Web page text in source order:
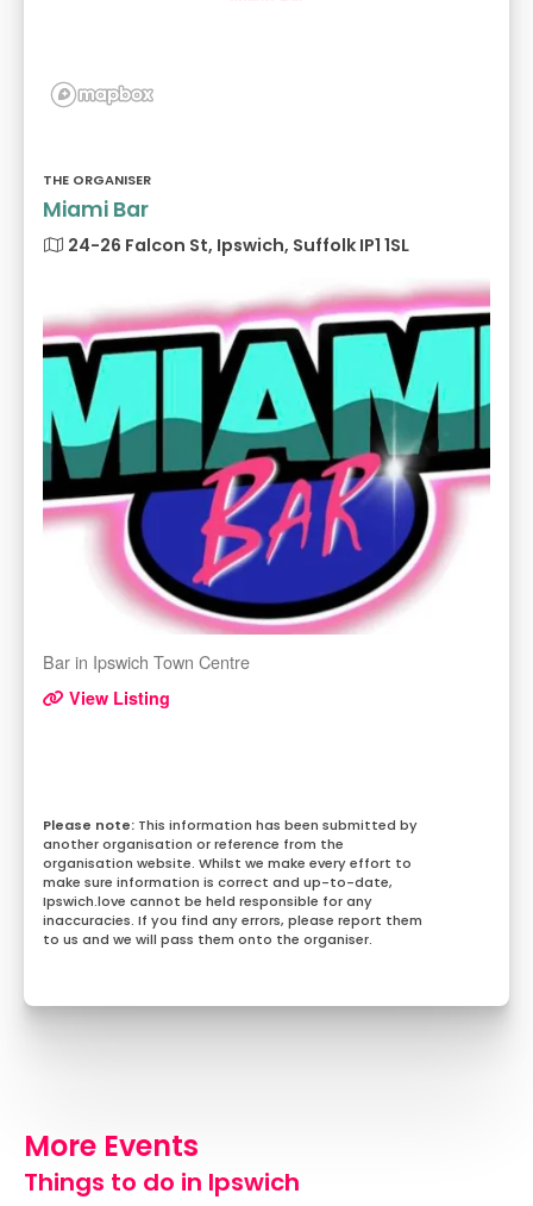
THE ORGANISER
Miami Bar
24-26 Falcon St, Ipswich, Suffolk IP1 1SL
Bar in Ipswich Town Centre
View Listing
This information has been submitted by
another organisation or reference from the
organisation website. Whilst we make every effort to
make sure information is correct and up-to-date,
Ipswich.love cannot be held responsible for any
inaccuracies. If you find any errors, please report them
to us and we will pass them onto the organiser.
More Events
Things to do in Ipswich